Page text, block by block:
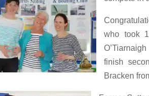
who took
finish
Bracken